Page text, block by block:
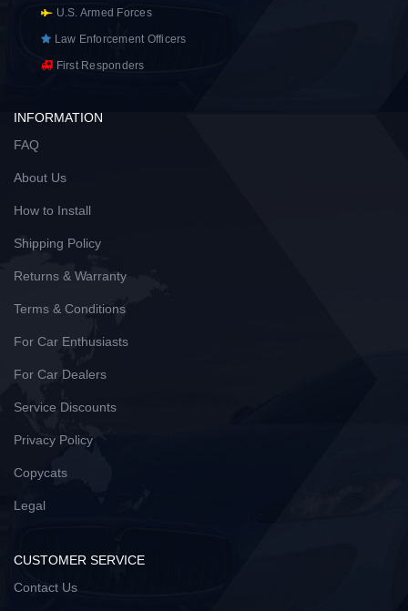
U.S. Armed Forces
Law Enforcement Officers
First Responders
INFORMATION
FAQ
About Us
How to Install
Shipping Policy
Returns & Warranty
Terms & Conditions
For Car Enthusiasts
For Car Dealers
Service Discounts
Privacy Policy
Copycats
Legal
CUSTOMER SERVICE
Contact Us